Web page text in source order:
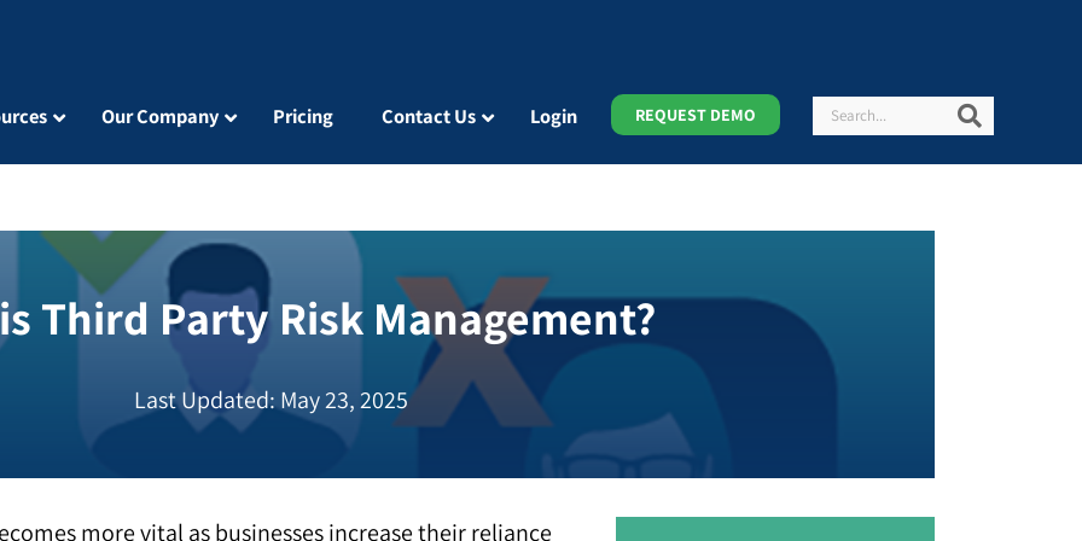
Our Company Pricing Contact Us Login REQUEST DEMO Search
Third Party Risk Management?
Last Updated: May 23, 2025
more vital as businesses increase their reliance